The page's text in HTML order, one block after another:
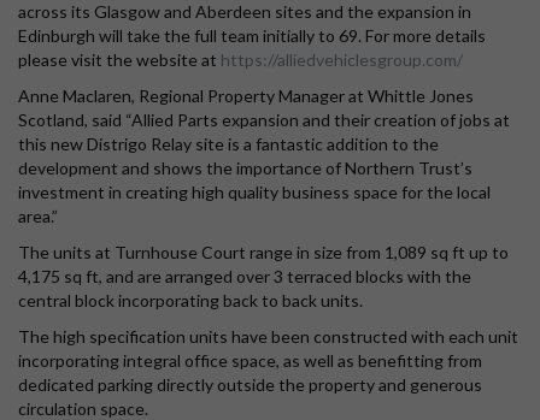
across its Glasgow and Aberdeen sites and the expansion in
Edinburgh will take the full team initially to 69. For more details
please visit the website at https://alliedvehiclesgroup.com/
Anne Maclaren, Regional Property Manager at Whittle Jones
Scotland, said “Allied Parts expansion and their creation of jobs at
this new Distrigo Relay site is a fantastic addition to the
development and shows the importance of Northern Trust’s
investment in creating high quality business space for the local
area.”
The units at Turnhouse Court range in size from 1,089 sq ft up to
4,175 sq ft, and are arranged over 3 terraced blocks with the
central block incorporating back to back units.
The high specification units have been constructed with each unit
incorporating integral office space, as well as benefitting from
dedicated parking directly outside the property and generous
circulation space.